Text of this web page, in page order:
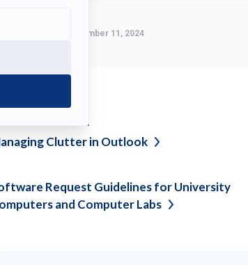
September 11, 2024
Clutter in Outlook
Request Guidelines for University
and ComputerLabs